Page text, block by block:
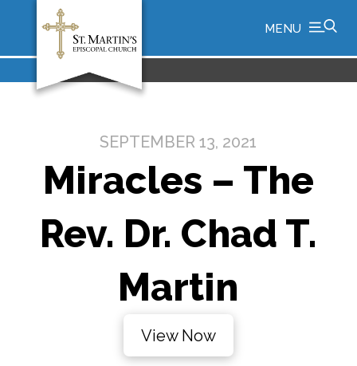
MENU
SEPTEMBER 13, 2021
Miracles – The
Rev. Dr. Chad T.
Martin
View Now